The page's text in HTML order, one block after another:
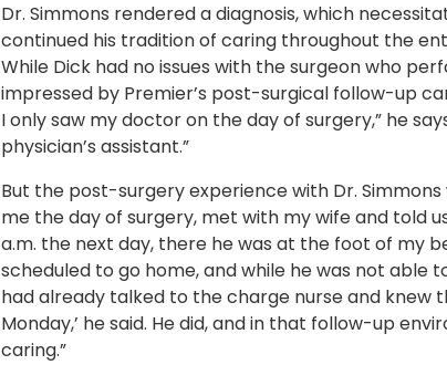
Dr. Simmons rendered a diagnosis, which
continued his tradition of caring throughout the
While Dick had no issues with the surgeon who
impressed by Premier’s post-surgical follow-up
I only saw my doctor on the day of surgery,” he
physician’s assistant.”
But the post-surgery experience with Dr.
me the day of surgery, met with my wife and told
a.m. the next day, there he was at the foot of my
scheduled to go home, and while he was not able
had already talked to the charge nurse and knew
Monday,’ he said. He did, and in that follow-up
caring.”